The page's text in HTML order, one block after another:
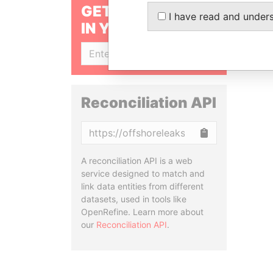
GET OUR STORIES
IN YOUR INBOX
Reconciliation API
A reconciliation API is a web
service designed to match and
link data entities from different
datasets, used in tools like
OpenRefine. Learn more about
our Reconciliation API.
I have read and